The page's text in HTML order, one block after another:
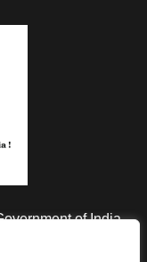
of India.